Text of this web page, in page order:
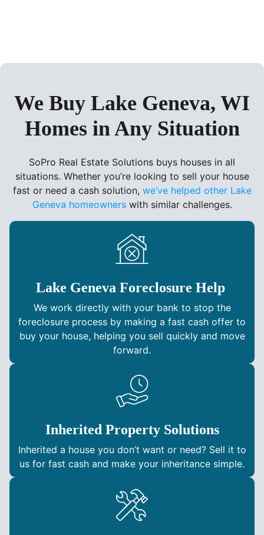
We Buy Lake Geneva, WI
Homes in Any Situation
SoPro Real Estate Solutions buys houses in all
situations. Whether you’re looking to sell your house
fast or need a cash solution, we’ve helped other Lake
Geneva homeownerswith similar challenges.
Lake Geneva Foreclosure Help
We work directly with your bank to stop the
foreclosure process by making a fast cash offer to
buy your house, helping you sell quickly and move
forward.
Inherited Property Solutions
Inherited a house you don’t want or need? Sell it to
us for fast cash and make your inheritance simple.